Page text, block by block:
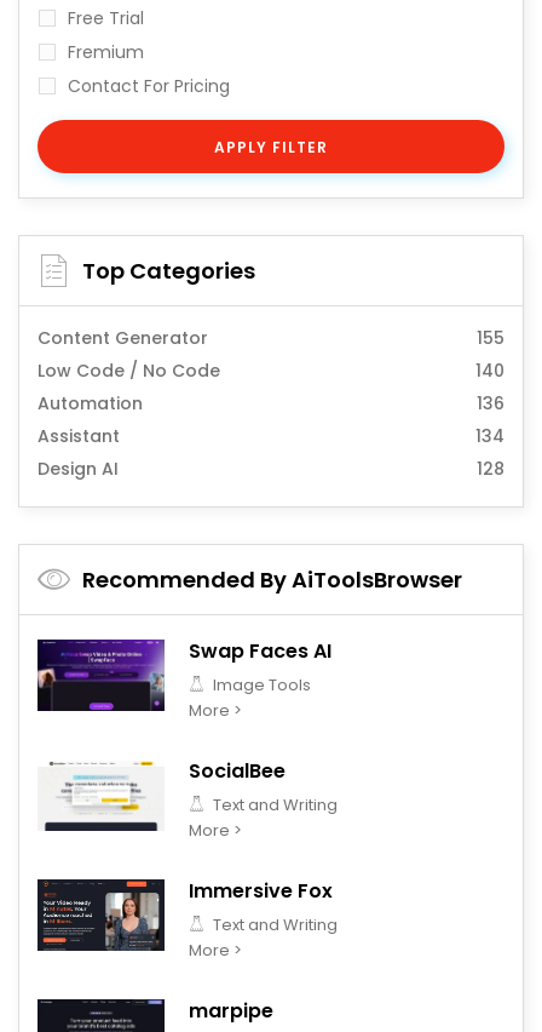
Free Trial
Fremium
Contact For Pricing
APPLY FILTER
Top Categories
Content Generator
155
Low Code / No Code
140
Automation
136
Assistant
134
Design AI
128
Recommended By AiToolsBrowser
Swap Faces AI
Image Tools
More >
SocialBee
Text and Writing
More >
Immersive Fox
Text and Writing
More >
marpipe